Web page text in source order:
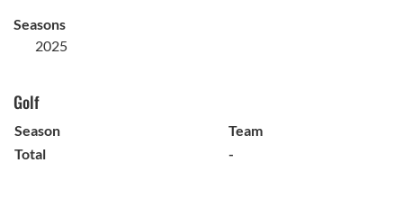
Seasons
2025
Golf
Season
Team
Total
-